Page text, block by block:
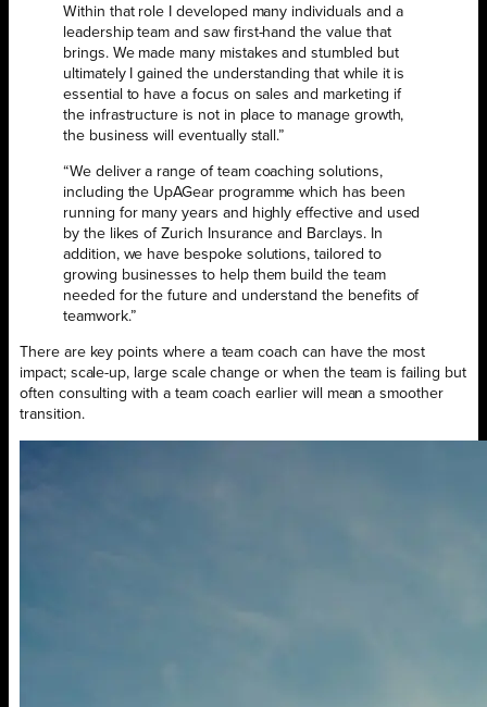
Within that role I developed many individuals and a
leadership team and saw first-hand the value that
brings. We made many mistakes and stumbled but
ultimately I gained the understanding that while it is
essential to have a focus on sales and marketing if
the infrastructure is not in place to manage growth,
the business will eventually stall.”
“We deliver a range of team coaching solutions,
including the UpAGear programme which has been
running for many years and highly effective and used
by the likes of Zurich Insurance and Barclays. In
addition, we have bespoke solutions, tailored to
growing businesses to help them build the team
needed for the future and understand the benefits of
teamwork.”
There are key points where a team coach can have the most
impact; scale-up, large scale change or when the team is failing but
often consulting with a team coach earlier will mean a smoother
transition.